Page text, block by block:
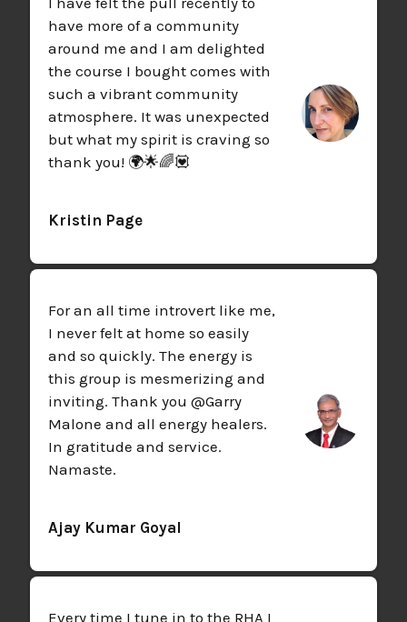
have more of a community
around me and I am delighted
the course I bought comes with
such a vibrant community
atmosphere. It was unexpected
but what my spirit is craving so
thank you! 🌍🌟🌈💟
Kristin Page
For an all time introvert like me,
I never felt at home so easily
and so quickly. The energy is
this group is mesmerizing and
inviting. Thank you @Garry
Malone and all energy healers.
In gratitude and service.
Namaste.
Ajay Kumar Goyal
Every time I tune in to the RHA I